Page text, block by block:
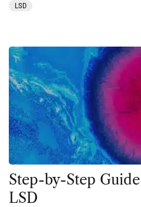
LSD
Step-by-Step
LSD